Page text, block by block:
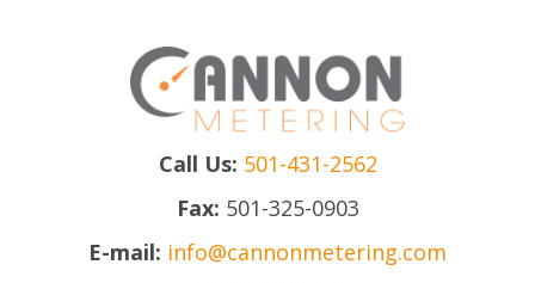
Call Us: 501-431-2562
Fax: 501-325-0903
E-mail: info@cannonmetering.com